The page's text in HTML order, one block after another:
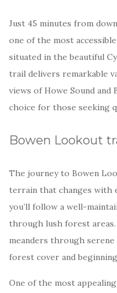
Just 45 minutes from
one of the most
situated in the beautiful
trail delivers remarkable
views of Howe Sound and
choice for those seeking
Bowen Lookout
The journey to Bowen
terrain that changes with
you’ll follow a well-
through lush forest
meanders through
forest cover and
One of the most